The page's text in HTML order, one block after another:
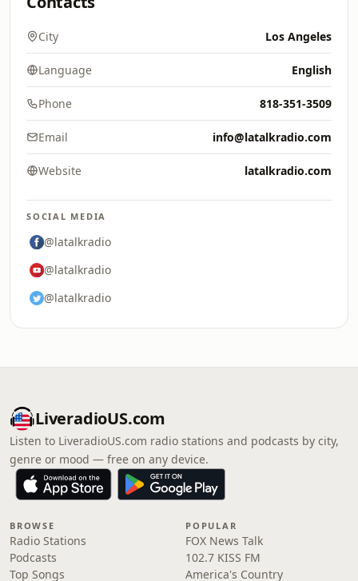
City Los Angeles
Language English
Phone 818-351-3509
Email info@latalkradio.com
Website latalkradio.com
SOCIAL MEDIA
@latalkradio
@latalkradio
@latalkradio
LiveradioUS.com
Listen to LiveradioUS.com radio stations and podcasts by city,
genre or mood — free on any device.
BROWSE
Radio Stations
Podcasts
Top Songs
POPULAR
FOX News Talk
102.7 KISS FM
America's Country